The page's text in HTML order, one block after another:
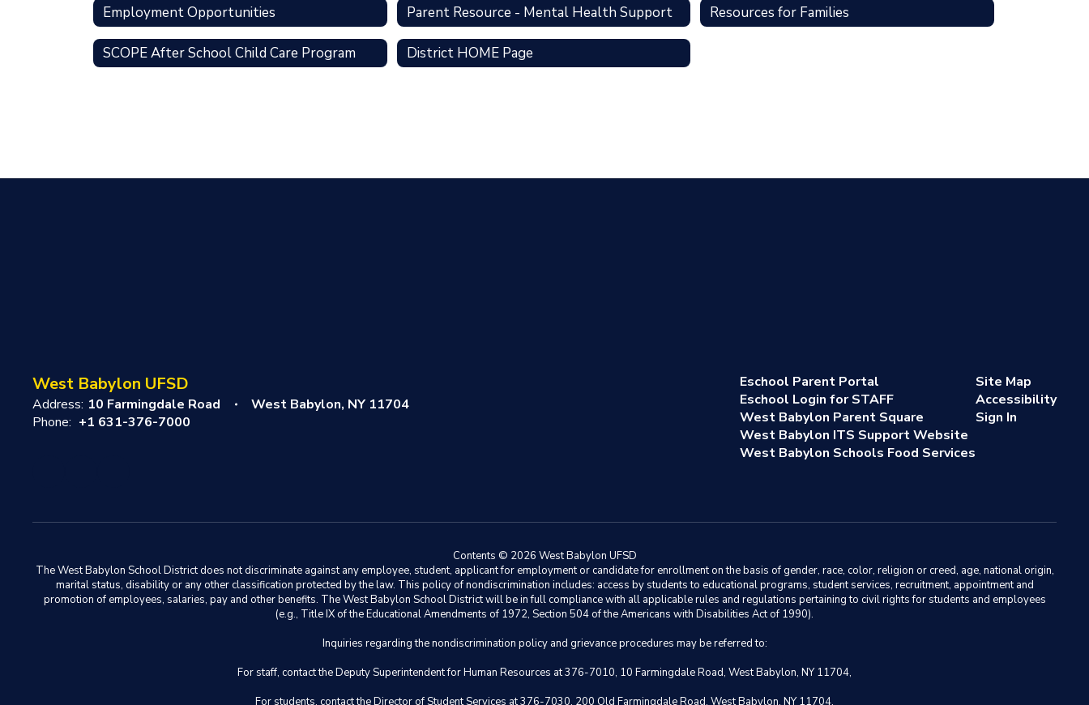
Employment Opportunities Parent Resource - Mental Health Support Resources for Families
SCOPE After School Child Care Program District HOME Page
West Babylon UFSD
Address: 10 Farmingdale Road
West Babylon, NY 11704
Phone: +1 631-376-7000
Eschool Parent Portal
Eschool Login for STAFF
West Babylon Parent Square
West Babylon ITS Support Website
West Babylon Schools Food Services
Site Map
Accessibility
Sign In
Contents © 2026 West Babylon UFSD
The West Babylon School District does not discriminate against any employee, student, applicant for employment or candidate for enrollment on the basis of gender, race, color, religion or creed, age, national origin,
marital status, disability or any other classification protected by the law. This policy of nondiscrimination includes: access by students to educational programs, student services, recruitment, appointment and
promotion of employees, salaries, pay and other benefits. The West Babylon School District will be in full compliance with all applicable rules and regulations pertaining to civil rights for students and employees
(e.g., Title IX of the Educational Amendments of 1972, Section 504 of the Americans with Disabilities Act of 1990).
Inquiries regarding the nondiscrimination policy and grievance procedures may be referred to:
For staff, contact the Deputy Superintendent for Human Resources at 376-7010, 10 Farmingdale Road, West Babylon, NY 11704,
For students, contact the Director of Student Services at 376-7030, 200 Old Farmingdale Road, West Babylon, NY 11704.